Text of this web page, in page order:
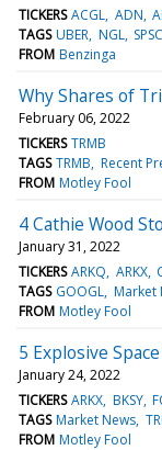
TICKERS ACGL ADN
TAGS UBER NGL SPSC
FROM Benzinga
Why Shares of
February 06, 2022
TICKERS TRMB
TAGS TRMB Recent
FROM Motley Fool
4 Cathie Wood
January 31, 2022
TICKERS ARKQ ARKX
TAGS GOOGL Market
FROM Motley Fool
5 Explosive
January 24, 2022
TICKERS ARKX BKSY
TAGS Market News
FROM Motley Fool